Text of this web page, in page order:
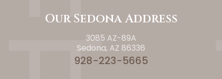
Our Sedona Address
3085 AZ-89A
Sedona, AZ 86336
928-223-5665